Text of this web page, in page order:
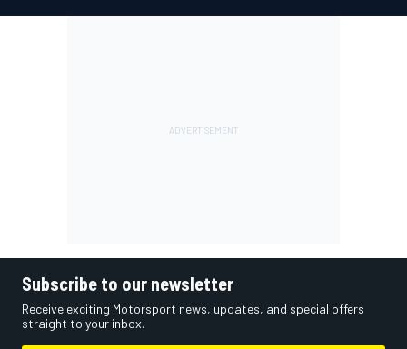
Subscribe to our newsletter
Receive exciting Motorsport news, updates, and special offers
straight to your inbox.